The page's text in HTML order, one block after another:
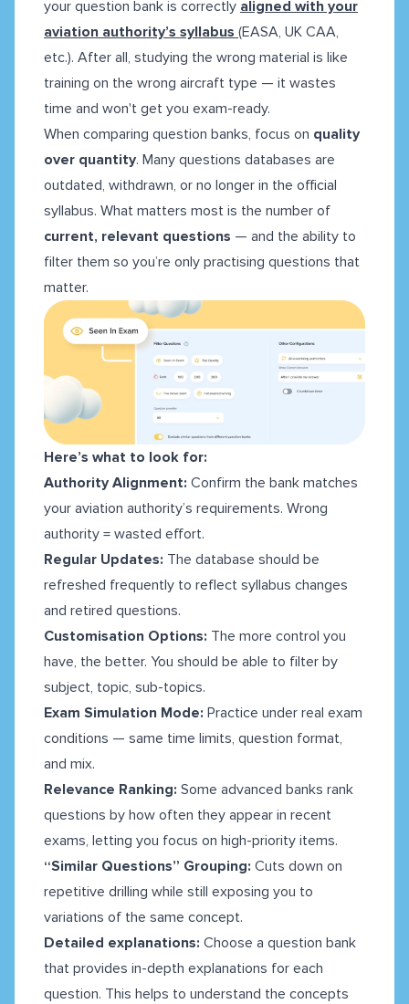
your question bank is correctly aligned with your
aviation authority’s syllabus (EASA, UK CAA,
etc.). After all, studying the wrong material is like
training on the wrong aircraft type — it wastes
time and won't get you exam-ready.
When comparing question banks, focus on quality
over quantity. Many questions databases are
outdated, withdrawn, or no longer in the official
syllabus. What matters most is the number of
current, relevant questions — and the ability to
filter them so you’re only practising questions that
matter.
Here’s what to look for:
Authority Alignment: Confirm the bank matches
your aviation authority’s requirements. Wrong
authority = wasted effort.
Regular Updates: The database should be
refreshed frequently to reflect syllabus changes
and retired questions.
Customisation Options: The more control you
have, the better. You should be able to filter by
subject, topic, sub-topics.
Exam Simulation Mode: Practice under real exam
conditions — same time limits, question format,
and mix.
Relevance Ranking: Some advanced banks rank
questions by how often they appear in recent
exams, letting you focus on high-priority items.
“Similar Questions” Grouping: Cuts down on
repetitive drilling while still exposing you to
variations of the same concept.
Detailed explanations: Choose a question bank
that provides in-depth explanations for each
question. This helps to understand the concepts